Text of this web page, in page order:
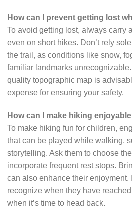
How can I prevent getting lost
To avoid getting lost, always carry
even on short hikes. Don’t rely
the trail, as conditions like snow,
familiar landmarks
quality topographic map is
expense for ensuring your safety.
How can I make hiking
To make hiking fun for children,
that can be played while walking,
storytelling. Ask them to choose
incorporate frequent rest stops.
can also enhance their enjoyment.
recognize when they have
when it’s time to head back.